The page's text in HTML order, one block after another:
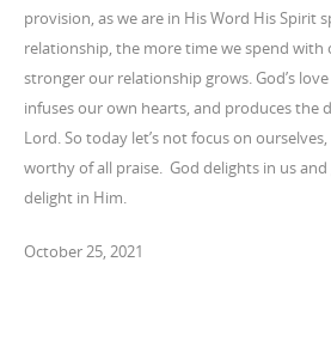
provision, as we are in His Word His Spirit
relationship, the more time we spend with
stronger our relationship grows. God’s
infuses our own hearts, and produces the
Lord. So today let’s not focus on
worthy of all praise. God delights in us
delight in Him.
October 25, 2021